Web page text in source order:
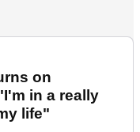
on
in a really
life"